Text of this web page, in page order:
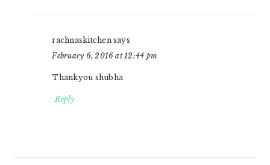
rachnaskitchen says
February 6, 2016 at 12:44 pm
Thankyou shubha
Reply